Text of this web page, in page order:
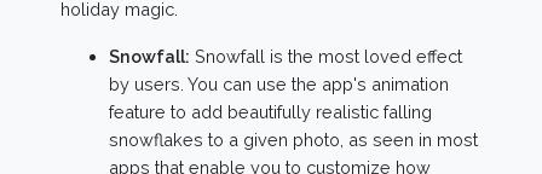
holiday magic.
Snowfall: Snowfall is the most loved effect
by users. You can use the app's animation
feature to add beautifully realistic falling
snowflakes to a given photo, as seen in most
apps that enable you to customize how